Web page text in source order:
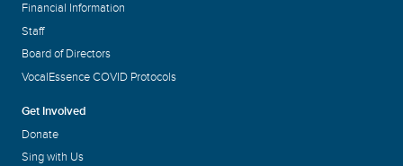
Financial Information
Staff
Board of Directors
VocalEssence COVID Protocols
Get Involved
Donate
Sing with Us